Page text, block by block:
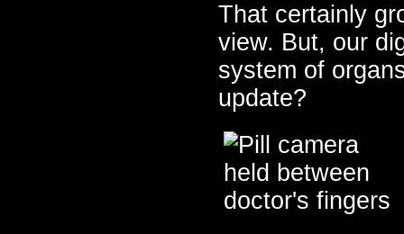
That certainly
view. But, our
system of
update?